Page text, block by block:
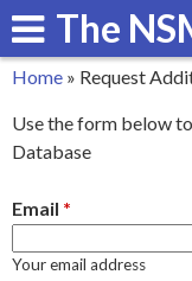
Skip
to
The
are
here
Home » Request
Use the form below
Database
Email *
Your email address